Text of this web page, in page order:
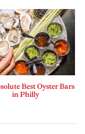
Best Oyster Bars
in Philly